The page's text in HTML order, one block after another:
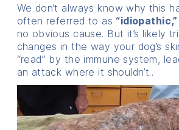
We don’t always know why this
often referred to as “idiopathic,”
no obvious cause. But it’s likely
changes in the way your dog’s
“read” by the immune system,
an attack where it shouldn’t..